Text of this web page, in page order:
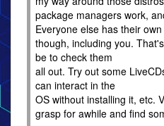
package managers work,
Everyone else has their
though, including you.
be to check them
all out. Try out some
can interact in the
OS without installing it, etc.
grasp for awhile and find